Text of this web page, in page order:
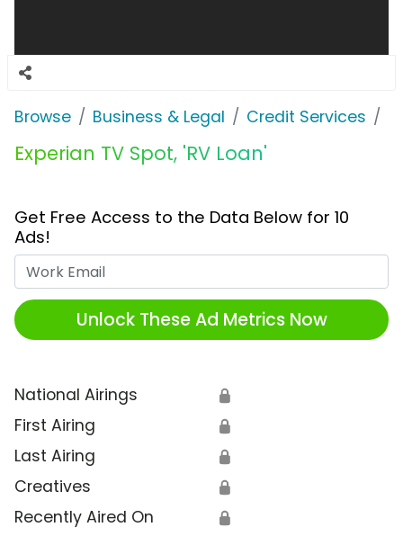
Browse Business & Legal Credit Services
Experian TV Spot, 'RV Loan'
Get Free Access to the Data Below for 10
Ads!
Unlock These Ad Metrics Now
National Airings 🔒
First Airing 🔒
Last Airing 🔒
Creatives 🔒
Recently Aired On 🔒